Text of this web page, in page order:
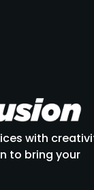
with
to bring your